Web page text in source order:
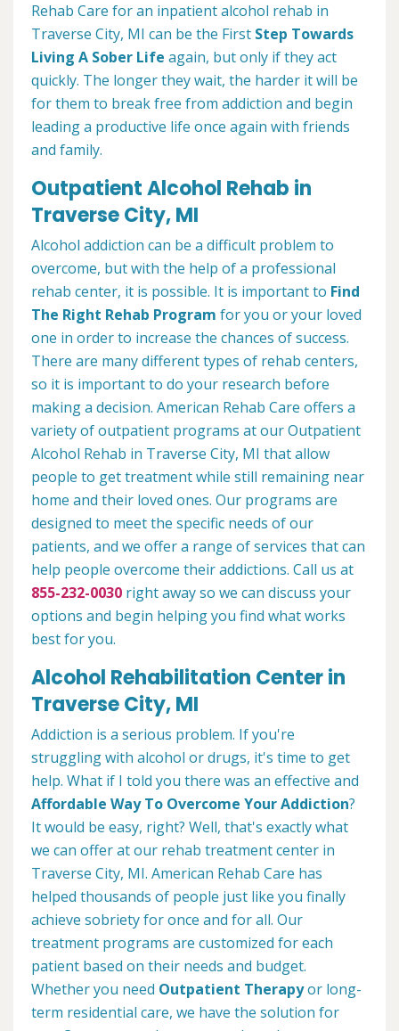
Rehab Care for an inpatient alcohol rehab in
Traverse City, MI can be the First Step Towards
Living A Sober Life again, but only if they act
quickly. The longer they wait, the harder it will be
for them to break free from addiction and begin
leading a productive life once again with friends
and family.
Outpatient Alcohol Rehab in
Traverse City, MI
Alcohol addiction can be a difficult problem to
overcome, but with the help of a professional
rehab center, it is possible. It is important to Find
The Right Rehab Program for you or your loved
one in order to increase the chances of success.
There are many different types of rehab centers,
so it is important to do your research before
making a decision. American Rehab Care offers a
variety of outpatient programs at our Outpatient
Alcohol Rehab in Traverse City, MI that allow
people to get treatment while still remaining near
home and their loved ones. Our programs are
designed to meet the specific needs of our
patients, and we offer a range of services that can
help people overcome their addictions. Call us at
855-232-0030 right away so we can discuss your
options and begin helping you find what works
best for you.
Alcohol Rehabilitation Center in
Traverse City, MI
Addiction is a serious problem. If you're
struggling with alcohol or drugs, it's time to get
help. What if I told you there was an effective and
Affordable Way To Overcome Your Addiction?
It would be easy, right? Well, that's exactly what
we can offer at our rehab treatment center in
Traverse City, MI. American Rehab Care has
helped thousands of people just like you finally
achieve sobriety for once and for all. Our
treatment programs are customized for each
patient based on their needs and budget.
Whether you need Outpatient Therapyor long-
term residential care, we have the solution for